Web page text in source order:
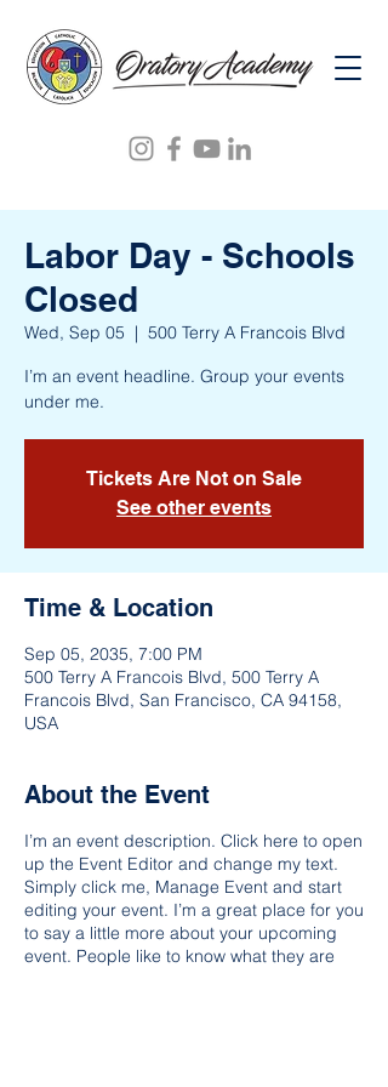
Labor Day - Schools
Closed
Wed, Sep 05
  |
500 Terry A Francois Blvd
I’m an event headline. Group your events
under me.
Tickets Are Not on Sale
See other events
Time & Location
Sep 05, 2035, 7:00 PM
500 Terry A Francois Blvd, 500 Terry A
Francois Blvd, San Francisco, CA 94158,
USA
About the Event
I’m an event description. Click here to open
up the Event Editor and change my text.
Simply click me, Manage Event and start
editing your event. I’m a great place for you
to say a little more about your upcoming
event. People like to know what they are